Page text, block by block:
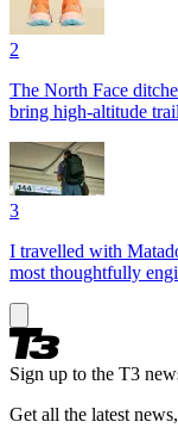
2
The North Face
bring high-altitude
3
I travelled with
most thoughtfully
Sign up to the T3
Get all the latest